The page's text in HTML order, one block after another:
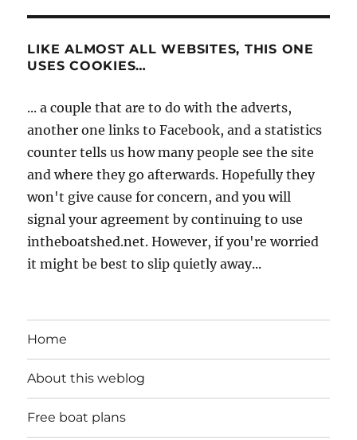
LIKE ALMOST ALL WEBSITES, THIS ONE
USES COOKIES…
... a couple that are to do with the adverts,
another one links to Facebook, and a statistics
counter tells us how many people see the site
and where they go afterwards. Hopefully they
won't give cause for concern, and you will
signal your agreement by continuing to use
intheboatshed.net. However, if you're worried
it might be best to slip quietly away...
Home
About this weblog
Free boat plans